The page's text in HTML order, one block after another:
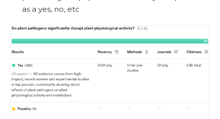
as a yes, no, etc